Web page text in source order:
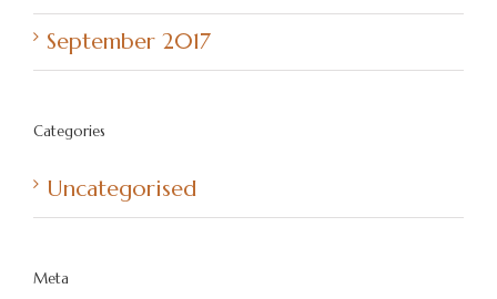
September 2017
Categories
Uncategorised
Meta